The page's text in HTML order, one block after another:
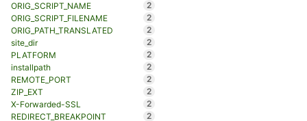
ORIG_SCRIPT_NAME
2
ORIG_SCRIPT_FILENAME
2
ORIG_PATH_TRANSLATED
2
site_dir
2
PLATFORM
2
installpath
2
REMOTE_PORT
2
ZIP_EXT
2
X-Forwarded-SSL
2
REDIRECT_BREAKPOINT
2